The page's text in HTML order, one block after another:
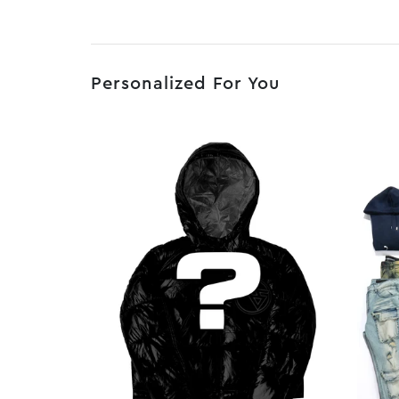
Personalized For You